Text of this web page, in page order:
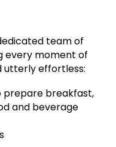
team of
every moment of
utterly effortless:
prepare breakfast,
and beverage